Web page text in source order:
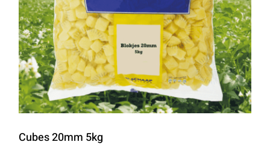
Cubes 20mm 5kg